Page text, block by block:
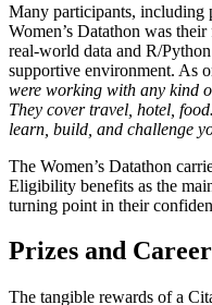
Many participants, including
Women’s Datathon was
real‑world data and R/
supportive environment. As
were working with any kind
They cover travel, hotel,
learn, build, and challenge
The Women’s Datathon
Eligibility benefits as the
turning point in their
Prizes and
The tangible rewards of a